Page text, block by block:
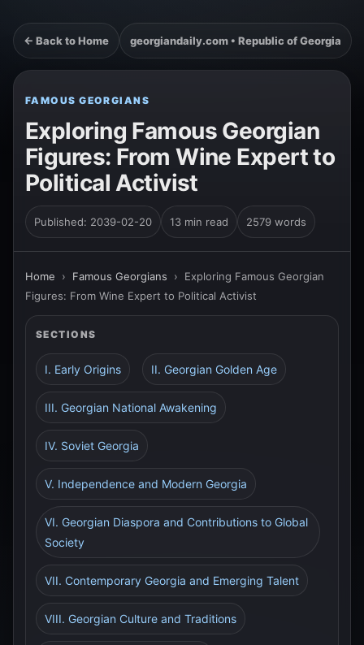
← Back to Home georgiandaily.com • Republic of Georgia
FAMOUS GEORGIANS
Exploring Famous Georgian
Figures: From Wine Expert to
Political Activist
Published: 2039-02-20 13 min read 2579 words
Home › Famous Georgians › Exploring Famous Georgian
Figures: From Wine Expert to Political Activist
SECTIONS
I. Early Origins II. Georgian Golden Age
III. Georgian National Awakening
IV. Soviet Georgia
V. Independence and Modern Georgia
VI. Georgian Diaspora and Contributions to Global
Society
VII. Contemporary Georgia and Emerging Talent
VIII. Georgian Culture and Traditions